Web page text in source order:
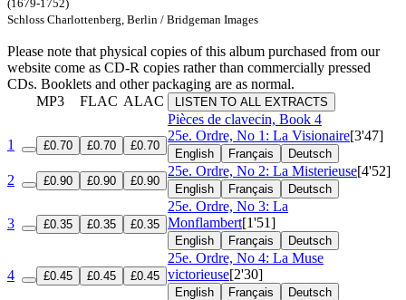
(1679-1752)
Schloss Charlottenberg, Berlin / Bridgeman Images
Please note that physical copies of this album purchased from our
website come as CD-R copies rather than commercially pressed
CDs. Booklets and other packaging are as normal.
MP3
FLAC ALAC LISTEN TO ALL EXTRACTS
Pièces de clavecin, Book 4
1
£0.70 £0.70 £0.70
25e. Ordre, No 1: La Visionaire[3'47]
English Français Deutsch
2 £0.90 £0.90 £0.90
25e. Ordre, No 2: La Misterieuse[4'52]
English Français Deutsch
3 £0.35 £0.35 £0.35
25e. Ordre, No 3: La
Monflambert[1'51]
English Français Deutsch
4 £0.45 £0.45 £0.45
25e. Ordre, No 4: La Muse
victorieuse[2'30]
English Français Deutsch